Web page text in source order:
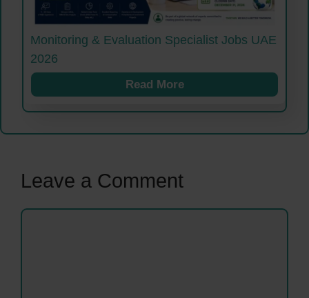
Monitoring & Evaluation Specialist Jobs UAE
2026
Read More
Leave a Comment
Comment